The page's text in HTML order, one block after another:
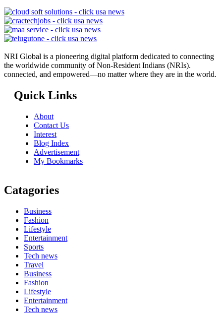
NRI Global is a pioneering digital platform dedicated to connecting
the worldwide community of Non-Resident Indians (NRIs).
connected, and empowered—no matter where they are in the world.
Quick Links
About
Contact Us
Interest
Blog Index
Advertisement
My Bookmarks
Catagories
Business
Fashion
Lifestyle
Entertainment
Sports
Tech news
Travel
Business
Fashion
Lifestyle
Entertainment
Tech news